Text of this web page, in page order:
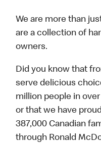
We are more than
are a collection of
owners.
Did you know that
serve delicious
million people in
or that we have
387,000 Canadian
through Ronald